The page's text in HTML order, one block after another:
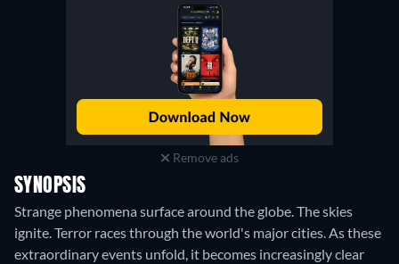
Remove ads
SYNOPSIS
Strange phenomena surface around the globe. The skies
ignite. Terror races through the world's major cities. As these
extraordinary events unfold, it becomes increasingly clear